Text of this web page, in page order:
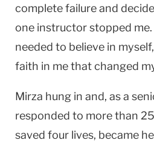
complete failure and
one instructor stopped me.
needed to believe in
faith in me that changed
Mirza hung in and, as a
responded to more than
saved four lives, became